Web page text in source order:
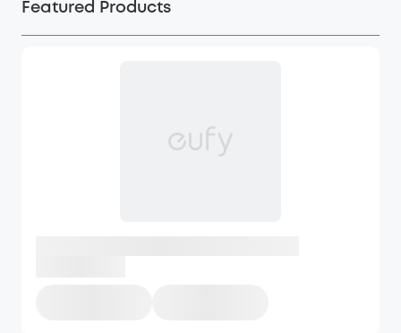
Featured Products